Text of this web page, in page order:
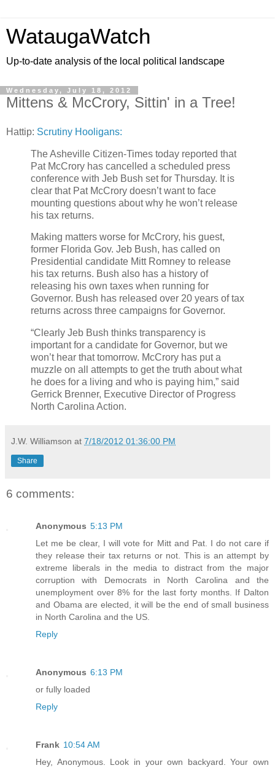
WataugaWatch
Up-to-date analysis of the local political landscape
Wednesday, July 18, 2012
Mittens & McCrory, Sittin' in a Tree!
Hattip: Scrutiny Hooligans:
The Asheville Citizen-Times today reported that
Pat McCrory has cancelled a scheduled press
conference with Jeb Bush set for Thursday. It is
clear that Pat McCrory doesn’t want to face
mounting questions about why he won’t release
his tax returns.
Making matters worse for McCrory, his guest,
former Florida Gov. Jeb Bush, has called on
Presidential candidate Mitt Romney to release
his tax returns. Bush also has a history of
releasing his own taxes when running for
Governor. Bush has released over 20 years of tax
returns across three campaigns for Governor.
“Clearly Jeb Bush thinks transparency is
important for a candidate for Governor, but we
won’t hear that tomorrow. McCrory has put a
muzzle on all attempts to get the truth about what
he does for a living and who is paying him,” said
Gerrick Brenner, Executive Director of Progress
North Carolina Action.
J.W. Williamson at 7/18/2012 01:36:00 PM
Share
6 comments:
Anonymous 5:13 PM
Let me be clear, I will vote for Mitt and Pat. I do not care if
they release their tax returns or not. This is an attempt by
extreme liberals in the media to distract from the major
corruption with Democrats in North Carolina and the
unemployment over 8% for the last forty months. If Dalton
and Obama are elected, it will be the end of small business
in North Carolina and the US.
Reply
Anonymous 6:13 PM
or fully loaded
Reply
Frank 10:54 AM
Hey, Anonymous. Look in your own backyard. Your own